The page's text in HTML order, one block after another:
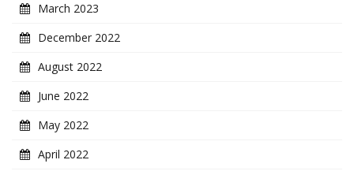
March 2023
December 2022
August 2022
June 2022
May 2022
April 2022